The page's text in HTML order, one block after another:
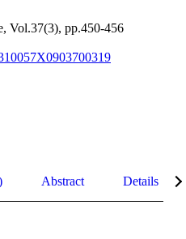
Vol.37(3), pp.450-456
Abstract Details